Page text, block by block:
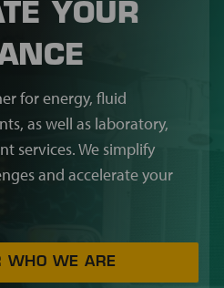
YOUR
for energy, fluid
as well as laboratory,
services. We simplify
and accelerate your
WHO WE ARE